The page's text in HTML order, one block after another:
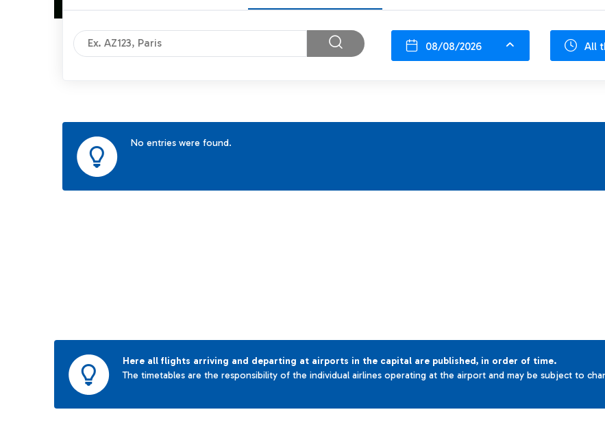
08/08/2026 All
No entries were found.
Here all flights arriving and departing at airports in the capital are published, in order of time.
The timetables are the responsibility of the individual airlines operating at the airport and may be subject to